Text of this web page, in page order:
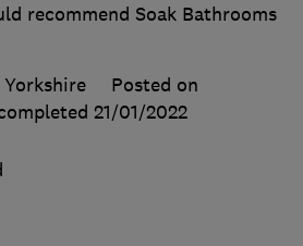
recommend Soak Bathrooms
Posted on
21/01/2022